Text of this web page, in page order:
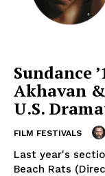
Sundance
Akhavan
U.S.
FILM FESTIVALS
Last year's
Beach Rats